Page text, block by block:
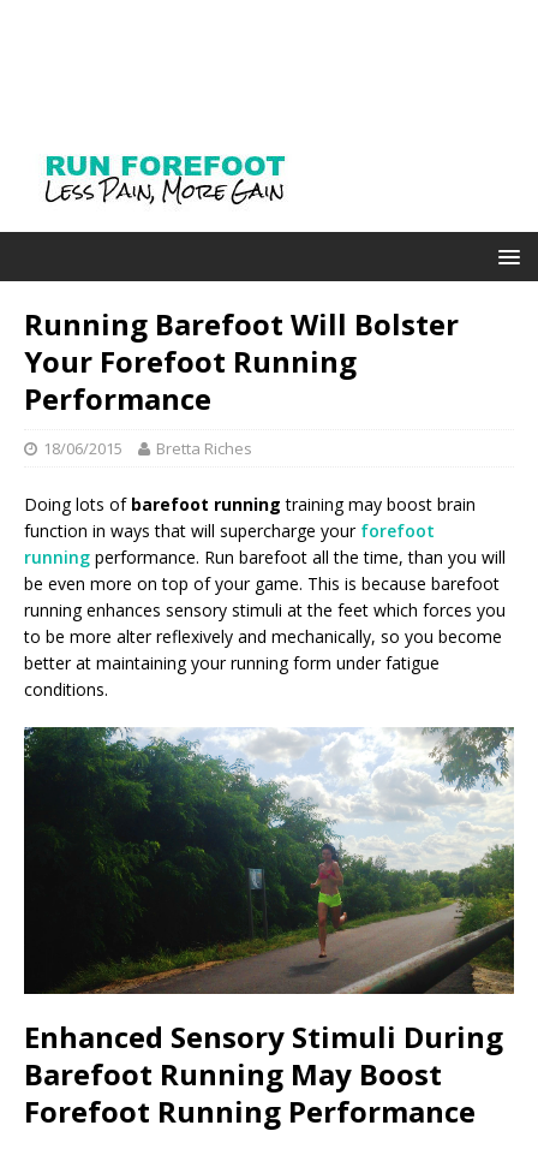
Running Barefoot Will Bolster
Your Forefoot Running
Performance
18/06/2015 Bretta Riches
Doing lots of barefoot running training may boost brain
function in ways that will supercharge your forefoot
running performance. Run barefoot all the time, than you will
be even more on top of your game. This is because barefoot
running enhances sensory stimuli at the feet which forces you
to be more alter reflexively and mechanically, so you become
better at maintaining your running form under fatigue
conditions.
Enhanced Sensory Stimuli During
Barefoot Running May Boost
Forefoot Running Performance